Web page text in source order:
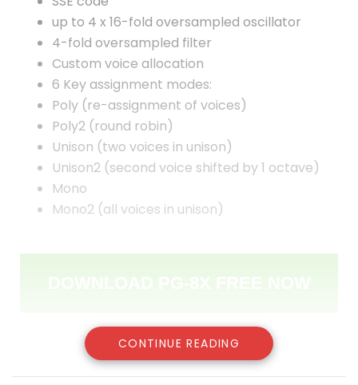
up to 4 x 16-fold oversampled oscillator
4-fold oversampled filter
Custom voice allocation
6 Key assignment modes:
Poly (re-assignment of voices)
Poly2 (round robin)
Unison (two voices in unison)
Unison2 (second voice shifted by 1 octave)
Mono
Mono2 (all voices in unison)
CONTINUE READING